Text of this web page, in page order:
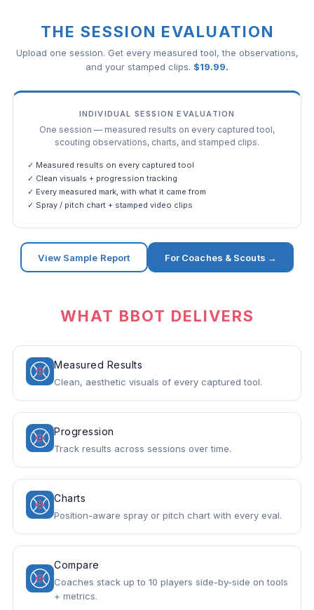
THE SESSION EVALUATION
Upload one session. Get every measured tool, the observations,
and your stamped clips. $19.99.
INDIVIDUAL SESSION EVALUATION
One session — measured results on every captured tool,
scouting observations, charts, and stamped clips.
✓ Measured results on every captured tool
✓ Clean visuals + progression tracking
✓ Every measured mark, with what it came from
✓ Spray / pitch chart + stamped video clips
View Sample Report For Coaches & Scouts →
WHAT BBOT DELIVERS
Measured Results
Clean, aesthetic visuals of every captured tool.
Progression
Track results across sessions over time.
Charts
Position-aware spray or pitch chart with every eval.
Compare
Coaches stack up to 10 players side-by-side on tools
+ metrics.